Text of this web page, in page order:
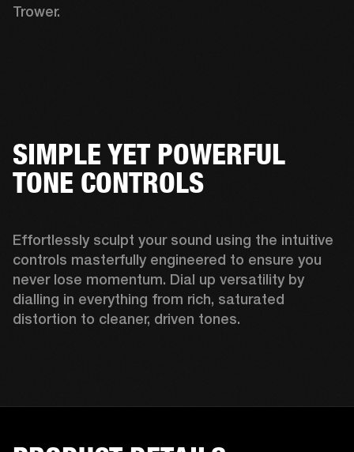
Trower.
SIMPLE YET POWERFUL
TONE CONTROLS
Effortlessly sculpt your sound using the intuitive
controls masterfully engineered to ensure you
never lose momentum. Dial up versatility by
dialling in everything from rich, saturated
distortion to cleaner, driven tones.